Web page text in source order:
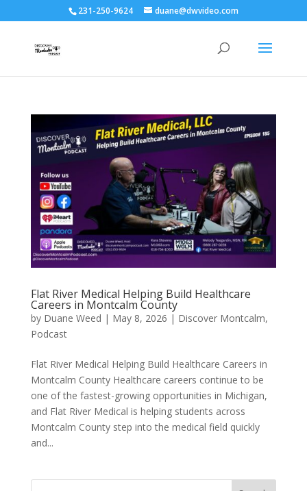
231-250-9624 duane@dwvideo.com
Flat River Medical Helping Build Healthcare
Careers in Montcalm County
by Duane Weed | May 8, 2026 | Discover Montcalm,
Podcast
Flat River Medical Helping Build Healthcare Careers in
Montcalm County Healthcare careers continue to be
one of the fastest-growing opportunities in Michigan,
and Flat River Medical is helping students across
Montcalm County step into the medical field quickly
and...